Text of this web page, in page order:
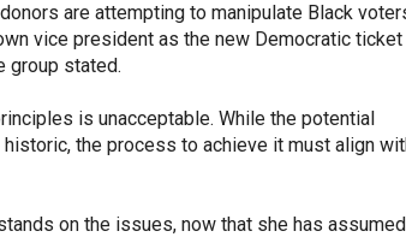
are attempting to manipulate Black
vice president as the new Democratic ticket
group stated.
is unacceptable. While the potential
the process to achieve it must align
on the issues, now that she has assumed